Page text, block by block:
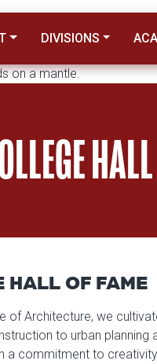
DIVISIONS
HALL OF FAME
of Architecture, we
to urban
a commitment to